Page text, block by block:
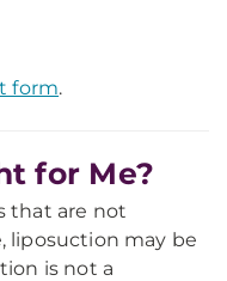
form.
for Me?
that are not
liposuction may be
is not a